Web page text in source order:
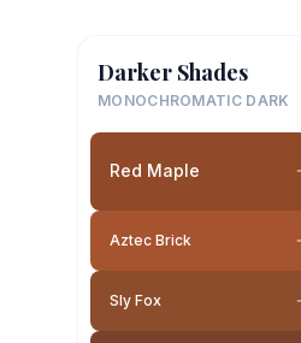
Darker Shades
MONOCHROMATIC DARK
Red Maple
Aztec Brick
Sly Fox